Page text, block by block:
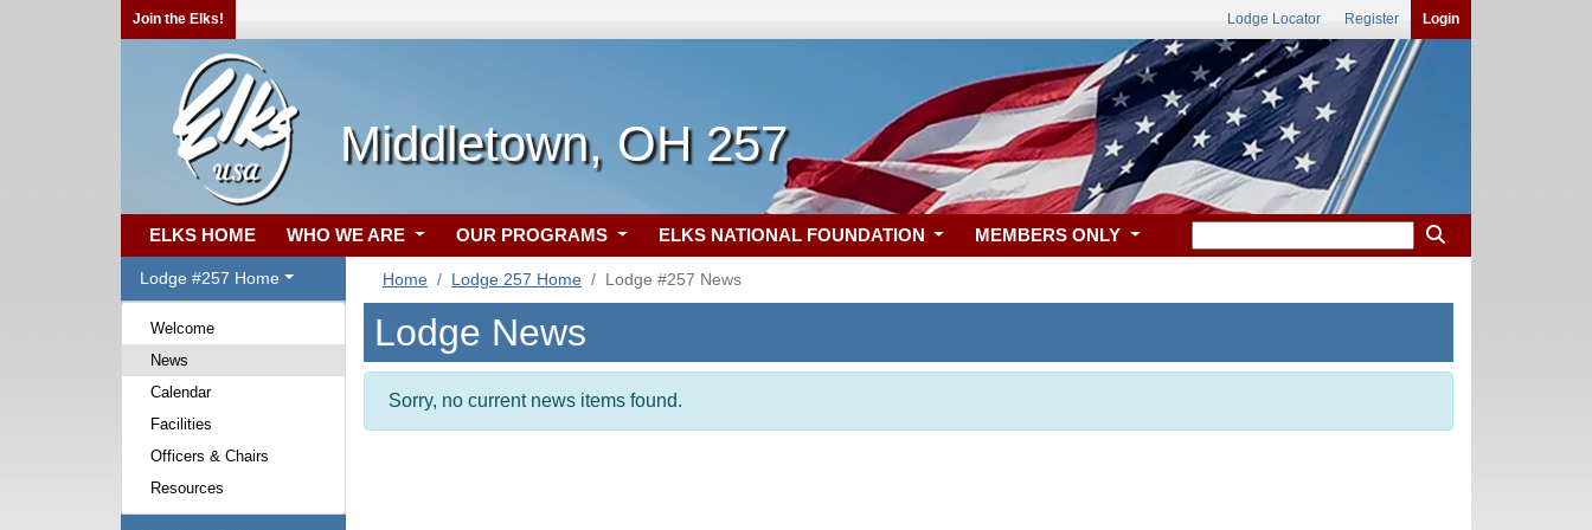
Join the Elks! Lodge Locator Register Login
Middletown, OH 257
ELKS HOME WHO WE ARE OUR PROGRAMS ELKS NATIONAL FOUNDATION MEMBERS ONLY
Lodge #257 Home
Welcome
News
Calendar
Facilities
Officers & Chairs
Resources
Home Lodge 257 Home Lodge #257 News
Lodge News
Sorry, no current news items found.